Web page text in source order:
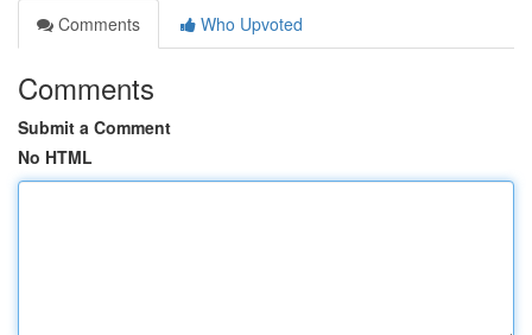
Comments
Who Upvoted
Comments
Submit a Comment
No HTML